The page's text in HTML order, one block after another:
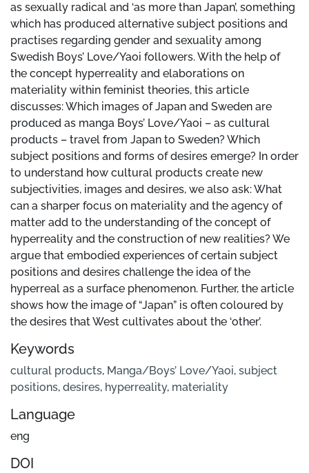
as sexually radical and ‘as more than Japan’, something
which has produced alternative subject positions and
practises regarding gender and sexuality among
Swedish Boys’ Love/Yaoi followers. With the help of
the concept hyperreality and elaborations on
materiality within feminist theories, this article
discusses: Which images of Japan and Sweden are
produced as manga Boys’ Love/Yaoi – as cultural
products – travel from Japan to Sweden? Which
subject positions and forms of desires emerge? In order
to understand how cultural products create new
subjectivities, images and desires, we also ask: What
can a sharper focus on materiality and the agency of
matter add to the understanding of the concept of
hyperreality and the construction of new realities? We
argue that embodied experiences of certain subject
positions and desires challenge the idea of the
hyperreal as a surface phenomenon. Further, the article
shows how the image of “Japan” is often coloured by
the desires that West cultivates about the ‘other’.
Keywords
cultural products, Manga/Boys’ Love/Yaoi, subject
positions, desires, hyperreality, materiality
Language
eng
DOI